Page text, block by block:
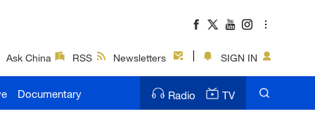
Ask China RSS Newsletters SIGN IN
Documentary Radio TV